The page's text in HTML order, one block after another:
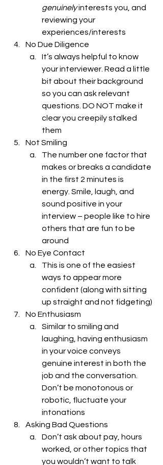
genuinely interests you, and
reviewing your
experiences/interests
No Due Diligence
It’s always helpful to know
your interviewer. Read a little
bit about their background
so you can ask relevant
questions. DO NOT make it
clear you creepily stalked
them
Not Smiling
The number one factor that
makes or breaks a candidate
in the first 2 minutes is
energy. Smile, laugh, and
sound positive in your
interview – people like to hire
others that are fun to be
around
No Eye Contact
This is one of the easiest
ways to appear more
confident (along with sitting
up straight and not fidgeting)
No Enthusiasm
Similar to smiling and
laughing, having enthusiasm
in your voice conveys
genuine interest in both the
job and the conversation.
Don’t be monotonous or
robotic, fluctuate your
intonations
Asking Bad Questions
Don’t ask about pay, hours
worked, or other topics that
you wouldn’t want to talk